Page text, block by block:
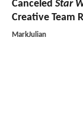
Canceled Star
Creative Team
MarkJulian